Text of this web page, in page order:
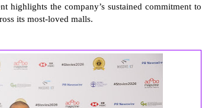
highlights the company’s sustained commitment to
its most-loved malls.